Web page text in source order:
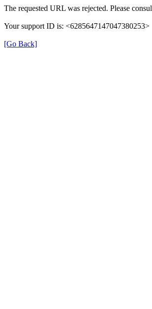
The requested URL was rejected. Please
Your support ID is: <6285647147047380253>
[Go Back]